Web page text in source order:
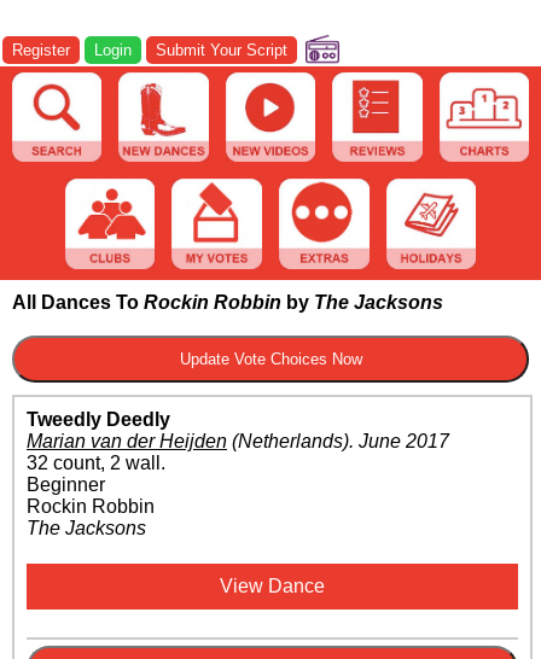
Register Login Submit Your Script
All Dances To Rockin Robbin by The Jacksons
Tweedly Deedly
Marian van der Heijden (Netherlands). June 2017
32 count, 2 wall.
Beginner
Rockin Robbin
The Jacksons
View Dance